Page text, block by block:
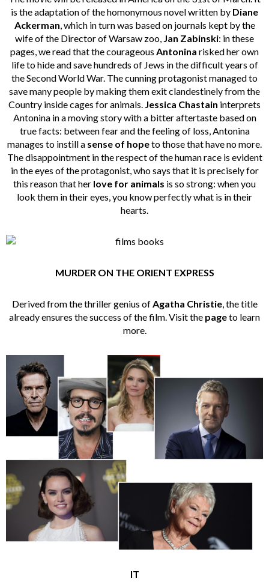
is the adaptation of the homonymous novel written by Diane
Ackerman, which in turn was based on journals kept by the
wife of the Director of Warsaw zoo, Jan Zabinski: in these
pages, we read that the courageous Antonina risked her own
life to hide and save hundreds of Jews in the difficult years of
the Second World War. The cunning protagonist managed to
save many people by making them exit clandestinely from the
Country inside cages for animals. Jessica Chastain interprets
Antonina in a moving story with a bitter aftertaste based on
true facts: between fear and the feeling of loss, Antonina
manages to instill a sense of hopeto those that have no more.
The disappointment in the respect of the human race is evident
in the eyes of the protagonist, who says that it is precisely for
this reason that her love for animals is so strong: when you
look them in their eyes, you know perfectly what is in their
hearts.
MURDER ON THE ORIENT EXPRESS
Derived from the thriller genius ofAgatha Christie, the title
already ensures the success of the film. Visit the pageto learn
more.
IT